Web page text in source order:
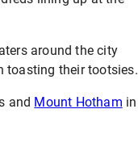
around the city
toasting their tootsies.
and Mount Hotham in